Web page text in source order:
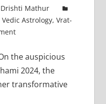
Drishti Mathur
Vedic Astrology, Vrat-
the auspicious
2024, the
transformative